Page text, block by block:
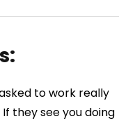
to work really
they see you doing